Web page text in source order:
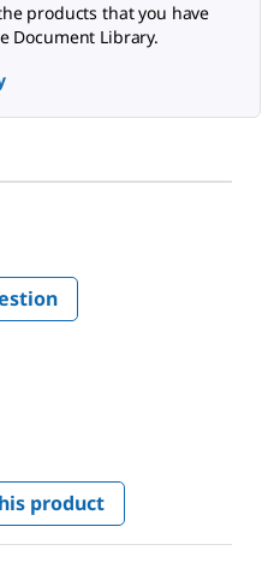
products that you have
Document Library.
product